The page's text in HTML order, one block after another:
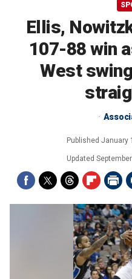
Ellis,
107-88 win
West
Published January
Updated